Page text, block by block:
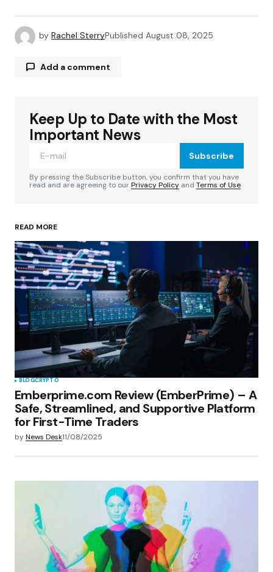
by Rachel SterryPublished August 08, 2025
Add a comment
Your email address will not be published.
Required fields are marked
Your Name*
Your E-mail*
Save my name, email, and website in this
browser for the next time I comment.
Submit Comment
Keep Up to Date with the Most
Important News
Subscribe
By pressing the Subscribe button, you confirm that you have
read and are agreeing to ourPrivacy Policy and Terms of Use
READ MORE
BLOGCRYPTO
Emberprime.com Review (EmberPrime) – A
Safe, Streamlined, and Supportive Platform
for First-Time Traders
byNews Desk11/08/2025